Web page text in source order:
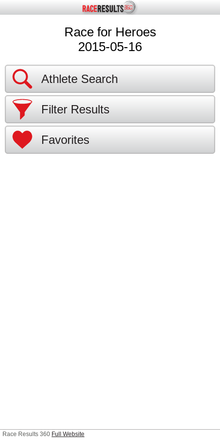
Race for Heroes
2015-05-16
Athlete Search
Filter Results
Favorites
Race Results 360 Full Website